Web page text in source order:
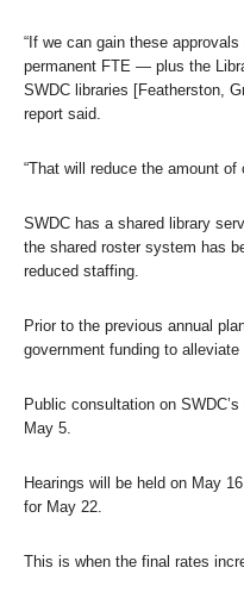
“If we can gain these
permanent FTE — plus the
SWDC libraries [Featherston,
report said.
“That will reduce the amount of
SWDC has a shared library
the shared roster system has
reduced staffing.
Prior to the previous annual
government funding to alleviate
Public consultation on
May 5.
Hearings will be held on May
for May 22.
This is when the final rates